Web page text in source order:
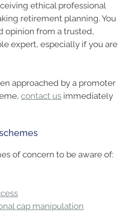
ethical professional
retirement planning. You
opinion from a trusted,
expert, especially if you are
approached by a promoter
contact us immediately
of concern to be aware of:
cap manipulation